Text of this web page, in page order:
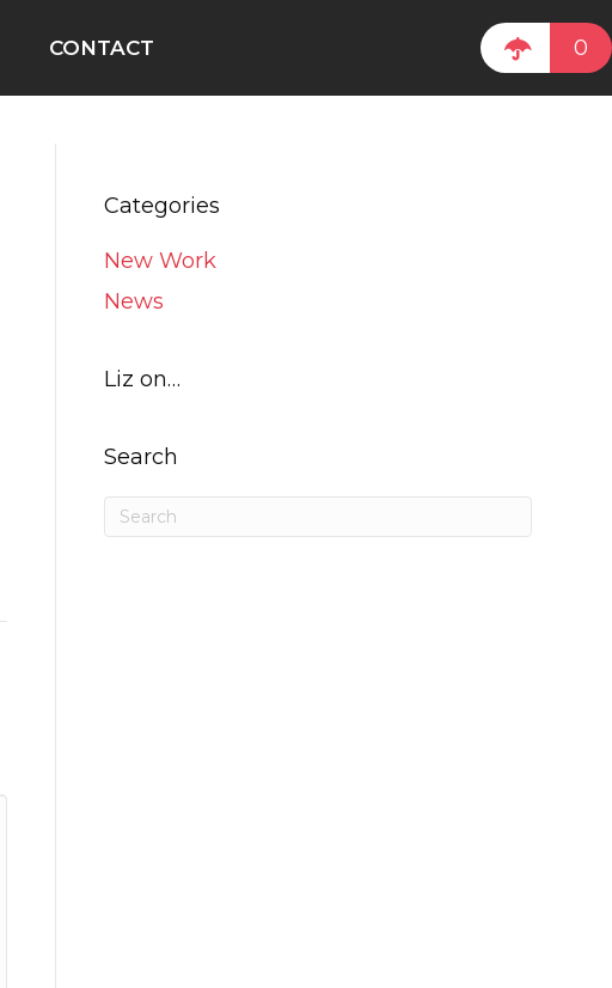
CONTACT 0
Categories
New Work
News
Liz on…
Search